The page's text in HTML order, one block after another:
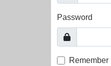
Password
Remember